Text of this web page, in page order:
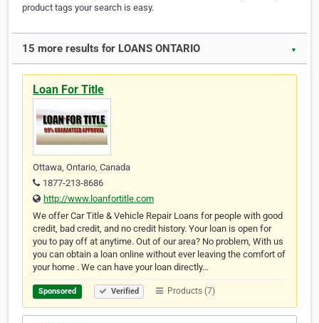
product tags your search is easy.
15 more results for LOANS ONTARIO ▼
Loan For Title
Ottawa, Ontario, Canada
1877-213-8686
http://www.loanfortitle.com
We offer Car Title & Vehicle Repair Loans for people with good
credit, bad credit, and no credit history. Your loan is open for
you to pay off at anytime. Out of our area? No problem, With us
you can obtain a loan online without ever leaving the comfort of
your home . We can have your loan directly…
Sponsored Verified Products (7)